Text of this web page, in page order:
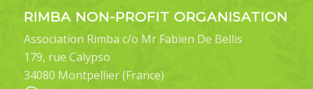
RIMBA NON-PROFIT ORGANISATION
Association Rimba c/o Mr Fabien De Bellis
179, rue Calypso
34080 Montpellier (France)